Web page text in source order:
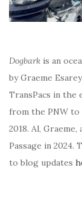
Dogbark is an
by Graeme
TransPacs in the
from the PNW to
2018. Al,
Passage in 2024.
to blog updates